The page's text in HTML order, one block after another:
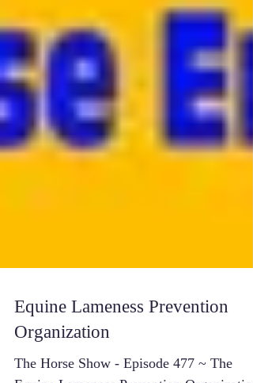
Equine Lameness Prevention
Organization